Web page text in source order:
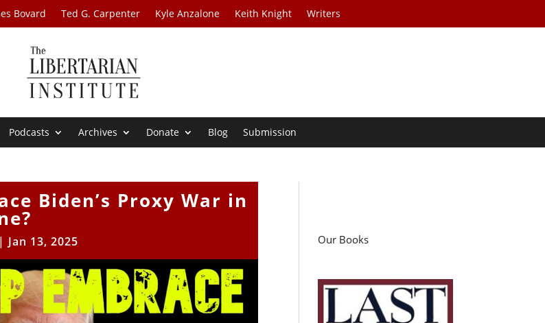
Bovard Ted G. Carpenter Kyle Anzalone Keith Knight Writers
Podcasts Archives Donate Blog Submission
Biden’s Proxy War in
| Jan 13, 2025 Our Books